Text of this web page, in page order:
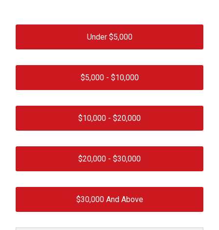
Under $5,000
$5,000- $10,000
$10,000 - $20,000
$20,000 - $30,000
$30,000And Above